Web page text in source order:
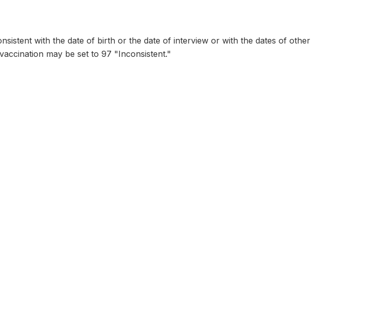
with the date of birth or the date of interview or with the dates of other
may be set to 97 "Inconsistent."